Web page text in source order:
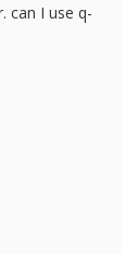
can I use q-